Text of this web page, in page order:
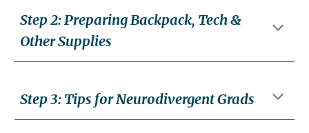
Step2: PreparingBackpack, Tech &
Other Supplies
Step3: Tips for Neurodivergent Grads